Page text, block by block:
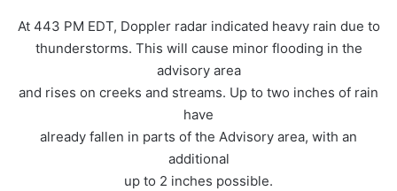
At 443 PM EDT, Doppler radar indicated heavy rain due to
thunderstorms. This will cause minor flooding in the
advisory area
and rises on creeks and streams. Up to two inches of rain
have
already fallen in parts of the Advisory area, with an
additional
up to 2 inches possible.